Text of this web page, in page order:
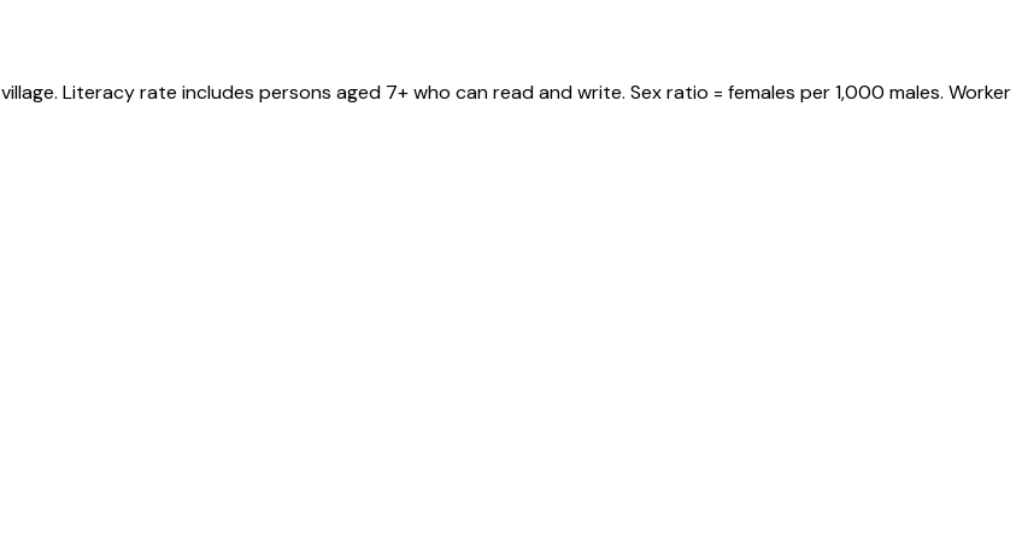
village. Literacy rate includes persons aged 7+ who can read and write. Sex ratio = females per 1,000 males. Worker